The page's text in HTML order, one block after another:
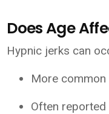
Does Age
Hypnic jerks can
More common
Often